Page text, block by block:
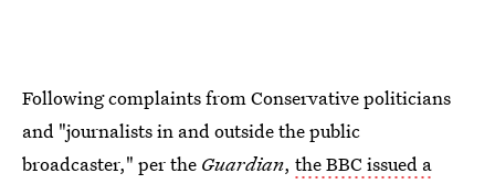
Following complaints from Conservative politicians
and "journalists in and outside the public
broadcaster," per the Guardian, the BBC issued a